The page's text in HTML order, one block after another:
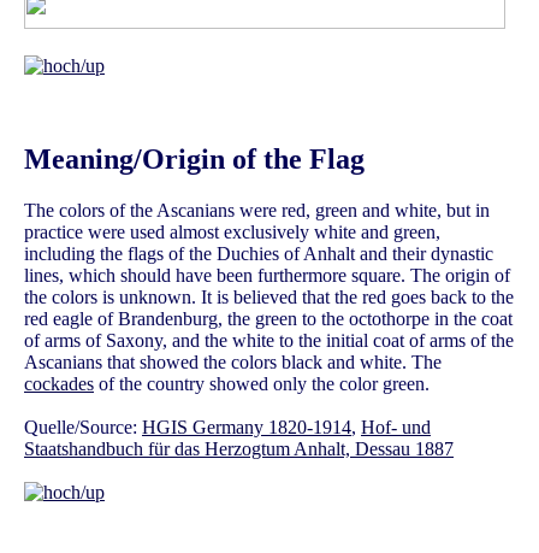
Meaning/Origin of the Flag
The colors of the Ascanians were red, green and white, but in
practice were used almost exclusively white and green,
including the flags of the Duchies of Anhalt and their dynastic
lines, which should have been furthermore square. The origin of
the colors is unknown. It is believed that the red goes back to the
red eagle of Brandenburg, the green to the octothorpe in the coat
of arms of Saxony, and the white to the initial coat of arms of the
Ascanians that showed the colors black and white. The
cockades of the country showed only the color green.
Quelle/Source: HGIS Germany 1820-1914, Hof- und
Staatshandbuch für das Herzogtum Anhalt, Dessau 1887